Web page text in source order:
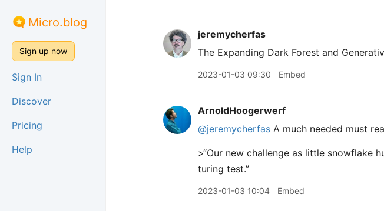
Micro.blog
Sign up now
Sign In
Discover
Pricing
Help
jeremycherfas
The Expanding Dark Forest and
2023-01-03 09:30 Embed
ArnoldHoogerwerf
@jeremycherfas A much needed must
>“Our new challenge as little snowflake
turing test.”
2023-01-03 10:04 Embed